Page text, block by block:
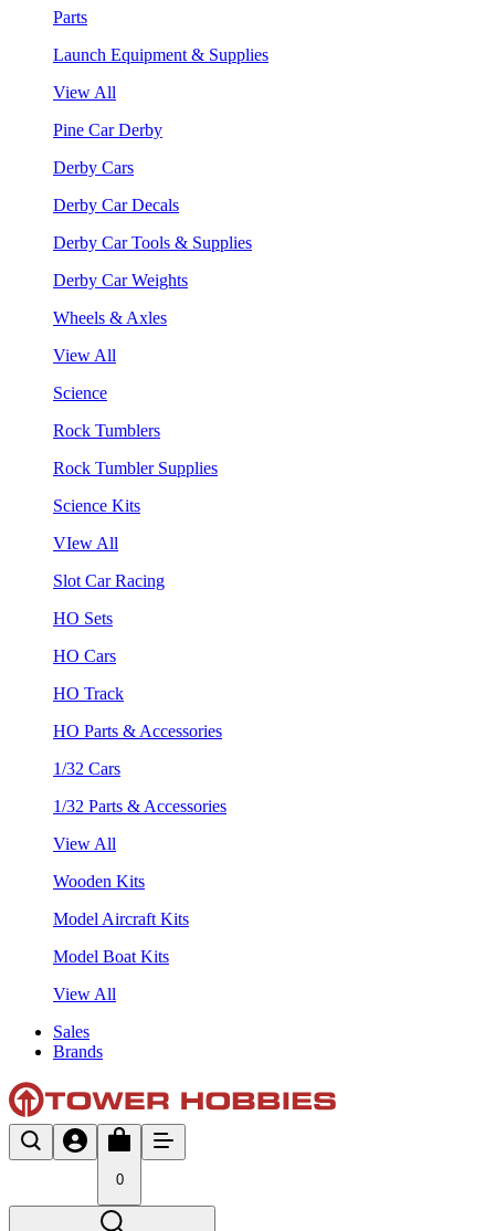
Parts
Launch Equipment & Supplies
View All
Pine Car Derby
Derby Cars
Derby Car Decals
Derby Car Tools & Supplies
Derby Car Weights
Wheels & Axles
View All
Science
Rock Tumblers
Rock Tumbler Supplies
Science Kits
VIew All
Slot Car Racing
HO Sets
HO Cars
HO Track
HO Parts & Accessories
1/32 Cars
1/32 Parts & Accessories
View All
Wooden Kits
Model Aircraft Kits
Model Boat Kits
View All
Sales
Brands
0